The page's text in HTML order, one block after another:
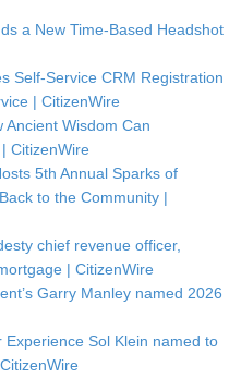
a New Time-Based Headshot
Self-Service CRM Registration
| CitizenWire
Ancient Wisdom Can
CitizenWire
5th Annual Sparks of
to the Community |
chief revenue officer,
| CitizenWire
Garry Manley named 2026
Sol Klein named to